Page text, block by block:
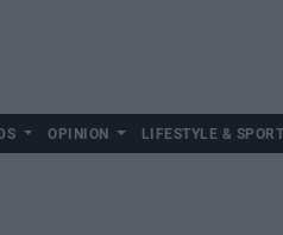
OPINION LIFESTYLE &